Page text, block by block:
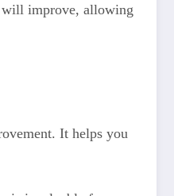
will improve, allowing
It helps you